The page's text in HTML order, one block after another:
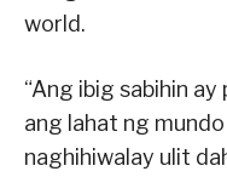
world.
“Ang ibig sabihin
ang lahat ng
naghihiwalay ulit